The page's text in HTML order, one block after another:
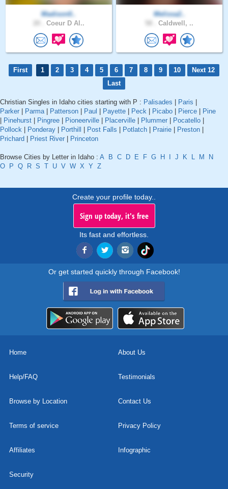
Madison0..
Coeur D Al..
Melissa2..
Caldwell, ..
First 1 2 3 4 5 6 7 8 9 10
Next 12
Last
Christian Singles in Idaho cities starting with P : Palisades Paris
Parker
Parma| Patterson Paul Payette Peck Picabo Pierce
Pine
Pinehurst Pingree Pioneerville Placerville Plummer Pocatello
Pollock
Ponderay Porthill Post Falls Potlatch Prairie Preston
Prichard
Priest River Princeton
Browse Cities by Letter in Idaho : A B C D E F G H J K L M
N
O
P Q R S T U V W X Y Z
Create your profile today..
Sign up today, it's free
Its fast and effortless.
Or get started quickly through Facebook!
Home About Us
Help/FAQ Testimonials
Browse by Location Contact Us
Terms of service Privacy Policy
Affiliates Infographic
Security